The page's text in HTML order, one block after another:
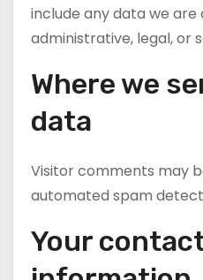
include any data we
administrative, legal, or
Where we
data
Visitor comments may
automated spam
Your